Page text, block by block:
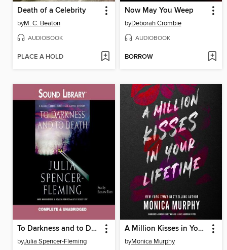
Death of a Celebrity
byM. C. Beaton
AUDIOBOOK
PLACE A HOLD
Now May You Weep
byDeborah Crombie
AUDIOBOOK
BORROW
To Darkness and to Death
byJulia Spencer-Fleming
A Million Kisses in Your Lifetime
byMonica Murphy